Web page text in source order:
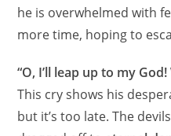
he is overwhelmed with
more time, hoping to
“O, I’ll leap up to my
This cry shows his
but it’s too late. The